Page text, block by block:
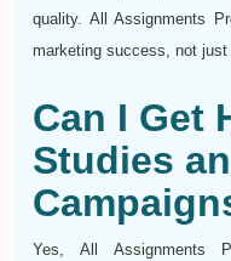
quality. All Assignments
marketing success, not
Can I Get
Studies
Yes, All Assignments